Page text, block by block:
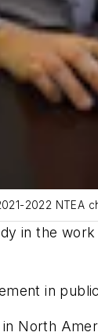
2022 NTEA
in the
in
North